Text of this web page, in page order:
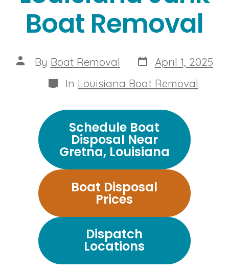
Boat Removal
Post
author
By Boat Removal Post
date
April 1, 2025
Categories
In Louisiana Boat Removal
Schedule Boat
Disposal Near
Gretna, Louisiana
Boat Disposal
Prices
Dispatch
Locations